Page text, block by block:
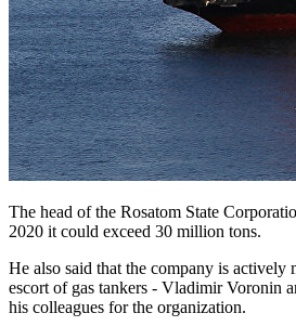
The head of the Rosatom State
2020 it could exceed 30 million tons.
He also said that the company is
escort of gas tankers - Vladimir Voronin
his colleagues for the organization.